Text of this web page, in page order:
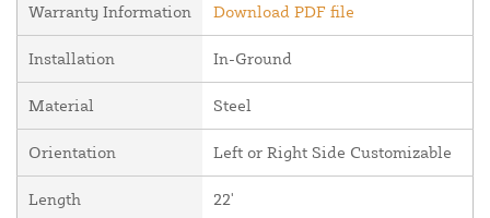
Warranty Information Download PDF file
Installation In-Ground
Material Steel
Orientation Left or Right Side Customizable
Length 22'